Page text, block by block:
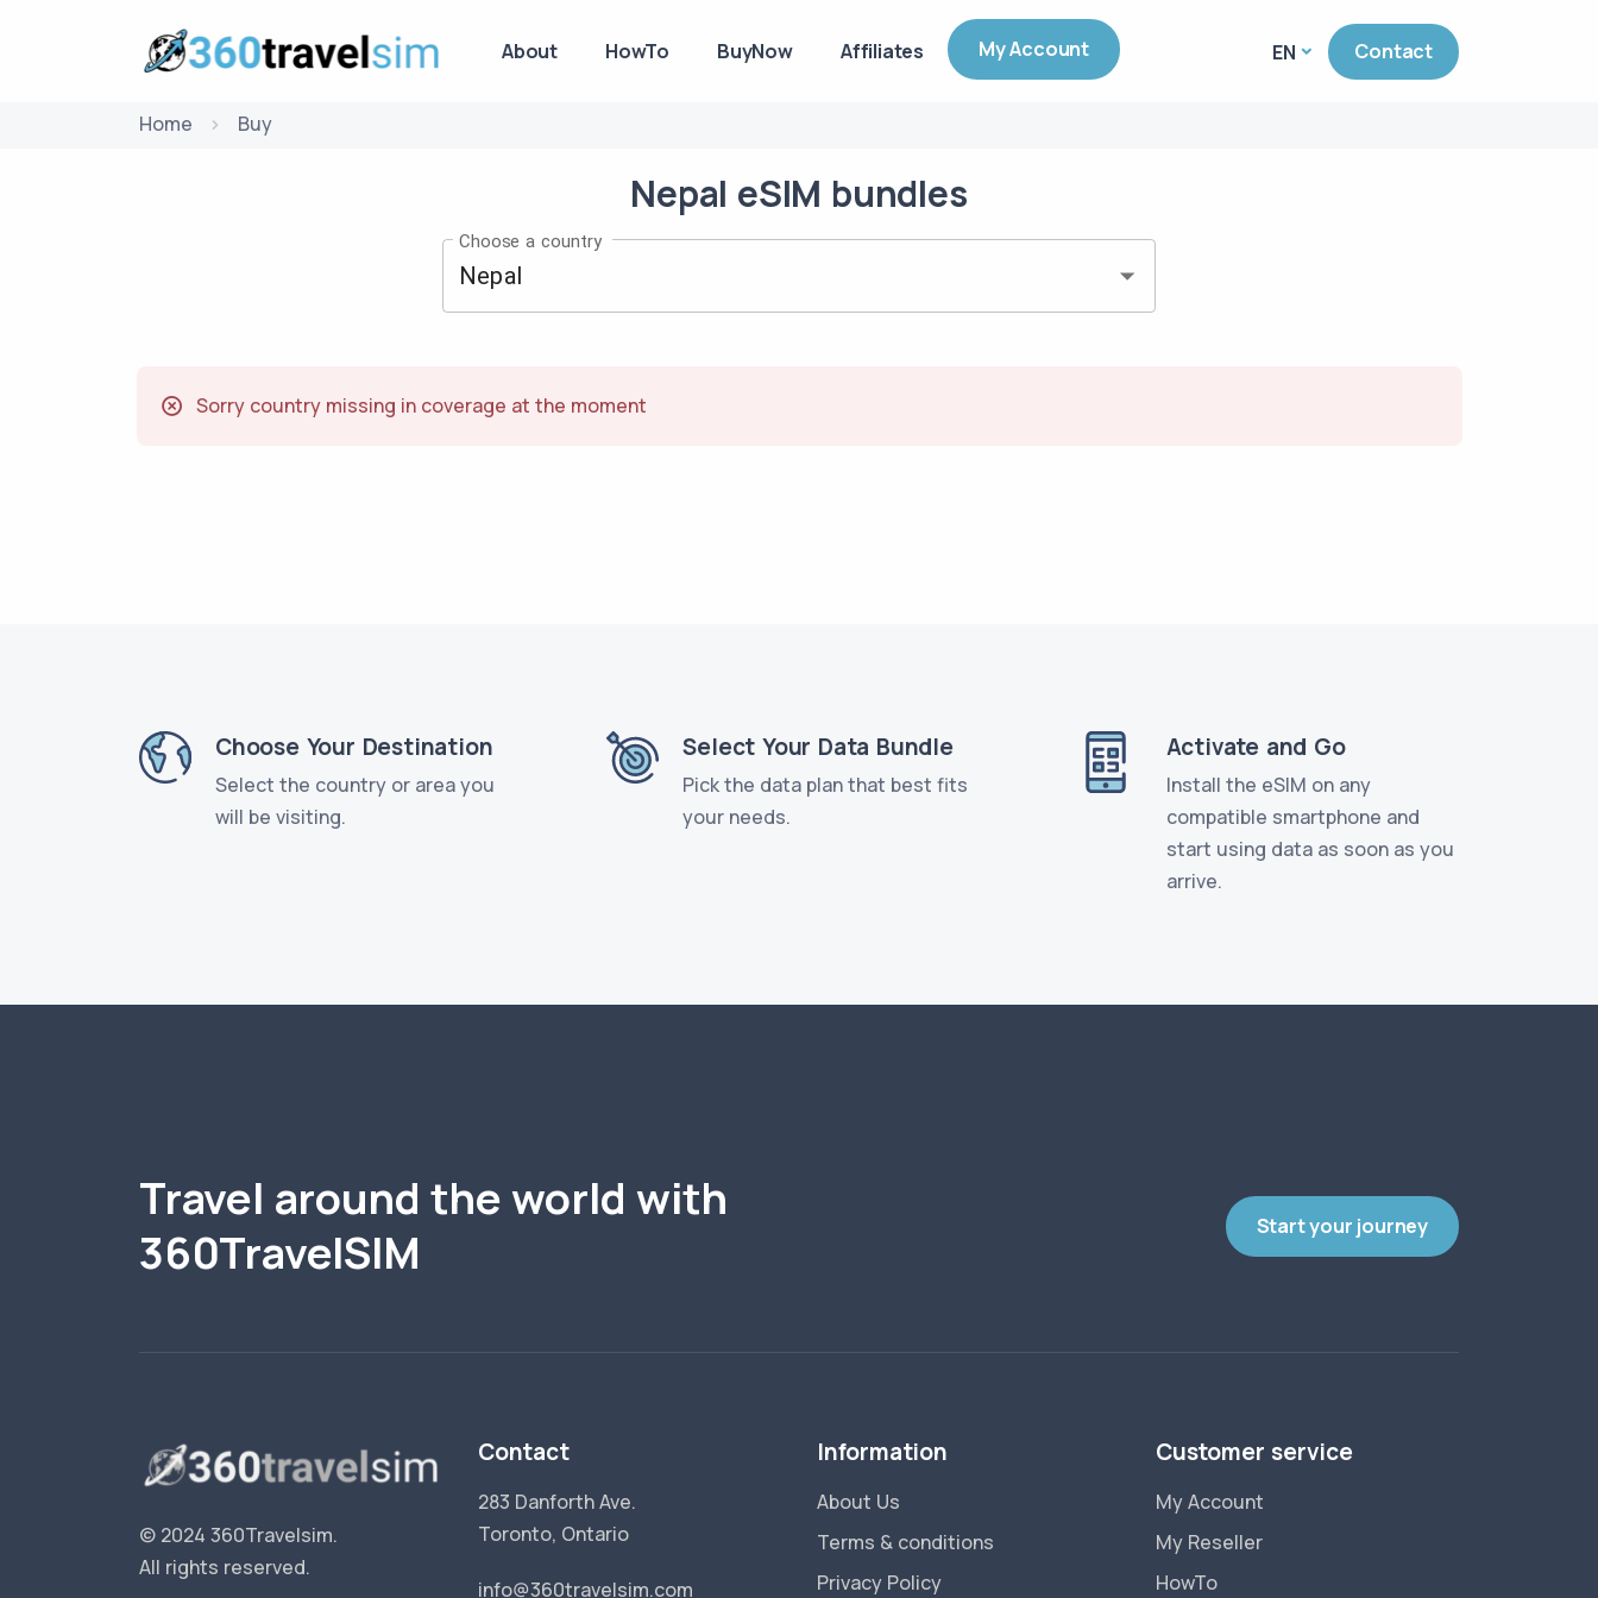
About HowTo BuyNow Affiliates My Account EN Contact
Home Buy
Nepal eSIM bundles
Choose a country
Sorry country missing in coverage at the moment
Choose Your Destination
Select the country or area you
will be visiting.
Select Your Data Bundle
Pick the data plan that best fits
your needs.
Activate and Go
Install the eSIM on any
compatible smartphone and
start using data as soon as you
arrive.
Travel around the world with
360TravelSIM
Start your journey
© 2024 360Travelsim.
All rights reserved.
Contact
283 Danforth Ave.
Toronto, Ontario
info@360travelsim.com
Information
About Us
Terms & conditions
Privacy Policy
Customer service
My Account
My Reseller
HowTo